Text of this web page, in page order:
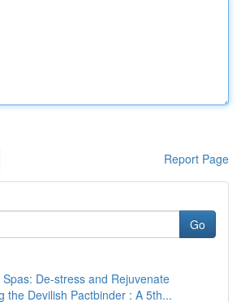
Report Page
Go
De-stress and Rejuvenate
the Devilish Pactbinder : A 5th...